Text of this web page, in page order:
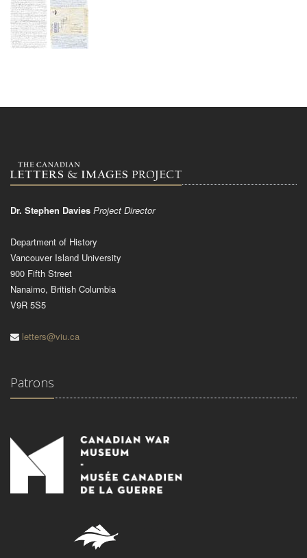
Dr. Stephen Davies Project Director
Department of History
Vancouver Island University
900 Fifth Street
Nanaimo, British Columbia
V9R 5S5
letters@viu.ca
Patrons